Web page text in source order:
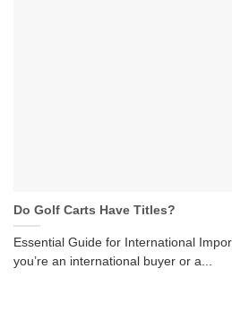
Do Golf Carts Have Titles?
Essential Guide for International
you’re an international buyer or a...